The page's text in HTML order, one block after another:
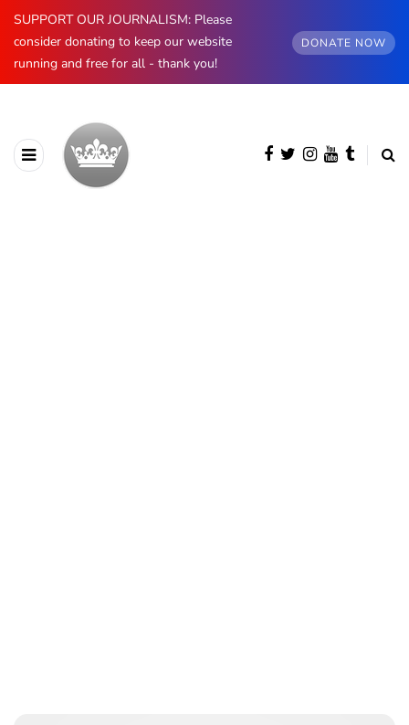
SUPPORT OUR JOURNALISM: Please
consider donating to keep our website
running and free for all - thank you!
DONATE NOW